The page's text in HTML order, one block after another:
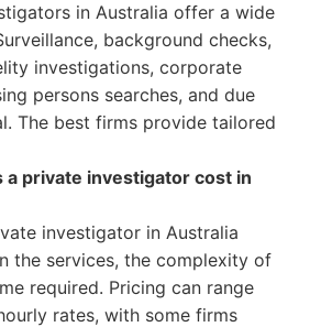
in Australia offer a wide
background checks,
investigations, corporate
persons searches, and due
The best firms provide tailored
a private investigator cost in
investigator in Australia
the services, the complexity of
required. Pricing can range
rates, with some firms